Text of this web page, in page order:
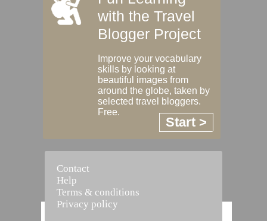
with the Travel
Blogger Project
Improve your vocabulary
skills by looking at
beautiful images from
around the globe, taken by
selected travel bloggers.
Free.
Start >
Contact
Help
Terms & conditions
Privacy policy